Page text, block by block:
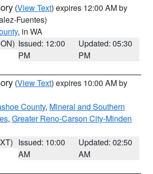
(View Text) expires 12:00 AM by
Fuentes)
, in WA
Issued: 12:00
PM
Updated: 05:30
PM
(View Text) expires 10:00 AM by
County, Mineral and Southern
, Greater Reno-Carson City-Minden
Issued: 10:00
AM
Updated: 02:50
AM